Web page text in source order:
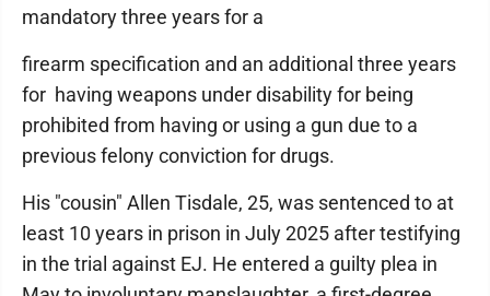
mandatory three years for a
firearm specification and an additional three years
for having weapons under disability for being
prohibited from having or using a gun due to a
previous felony conviction for drugs.
His "cousin" Allen Tisdale, 25, was sentenced to at
least 10 years in prison in July 2025 after testifying
in the trial against EJ. He entered a guilty plea in